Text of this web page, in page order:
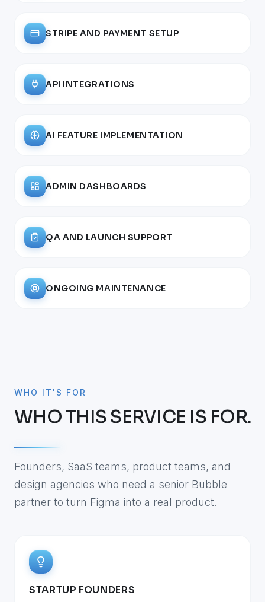
STRIPE AND PAYMENT SETUP
API INTEGRATIONS
AI FEATURE IMPLEMENTATION
ADMIN DASHBOARDS
QA AND LAUNCH SUPPORT
ONGOING MAINTENANCE
WHO IT'S FOR
WHO THIS SERVICE IS FOR.
Founders, SaaS teams, product teams, and
design agencies who need a senior Bubble
partner to turn Figma into a real product.
STARTUP FOUNDERS